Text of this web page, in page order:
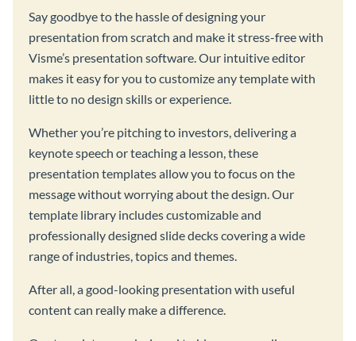
Say goodbye to the hassle of designing your
presentation from scratch and make it stress-free with
Visme’s presentation software. Our intuitive editor
makes it easy for you to customize any template with
little to no design skills or experience.
Whether you’re pitching to investors, delivering a
keynote speech or teaching a lesson, these
presentation templates allow you to focus on the
message without worrying about the design. Our
template library includes customizable and
professionally designed slide decks covering a wide
range of industries, topics and themes.
After all, a good-looking presentation with useful
content can really make a difference.